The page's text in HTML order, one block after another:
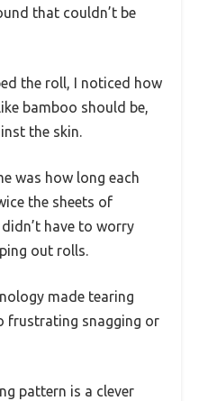
that couldn’t be
the roll, I noticed how
bamboo should be,
the skin.
was how long each
the sheets of
have to worry
out rolls.
made tearing
frustrating snagging or
pattern is a clever